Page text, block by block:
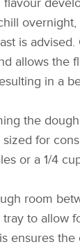
is
allows the
in a
the
for
or a 1/4
room
to allow
ensures